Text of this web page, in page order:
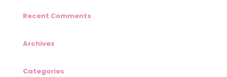
Recent Comments
Archives
Categories